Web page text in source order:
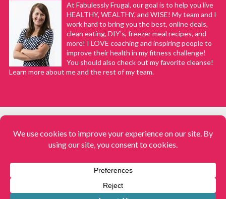
At Fabulessly Frugal, our goal is to help you live
HEALTHY, WEALTHY, and WISE! My team and I
work hard to bring you the best, online deals,
clean eating, DIY's, freezer meal recipes, and
more! I LOVE coaching and inspiring people to
improve their health in my fitness challenge!
You should also check out my favorite cleanse!
Learn more about me and the rest of my team.
Fabulessly Frugal: A Coupon Blog Sharing Gift Ideas, Amazon Deals,
Meals. All rights reserved